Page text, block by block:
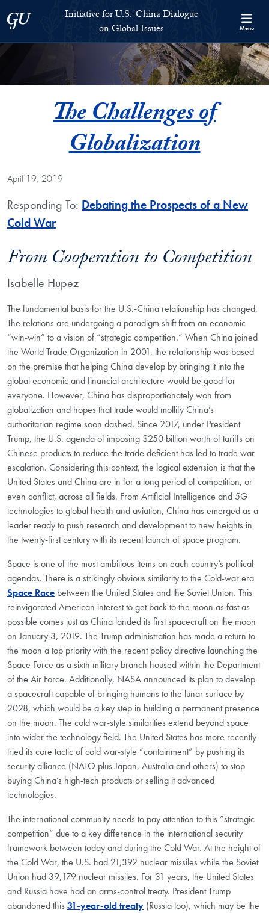
Georgetown UniversityInitiative for U.S.-China Dialogue
on Global Issues
Menu
The Challenges of
Globalization
April 19, 2019
Responding To: Debating the Prospects of a New
Cold War
From Cooperation to Competition
Isabelle Hupez
The fundamental basis for the U.S.-China relationship has changed.
The relations are undergoing a paradigm shift from an economic
“win-win” to a vision of “strategic competition.” When China joined
the World Trade Organization in 2001, the relationship was based
on the premise that helping China develop by bringing it into the
global economic and financial architecture would be good for
everyone. However, China has disproportionately won from
globalization and hopes that trade would mollify China’s
authoritarian regime soon dashed. Since 2017, under President
Trump, the U.S. agenda of imposing $250 billion worth of tariffs on
Chinese products to reduce the trade deficient has led to trade war
escalation. Considering this context, the logical extension is that the
United States and China are in for a long period of competition, or
even conflict, across all fields. From Artificial Intelligence and 5G
technologies to global health and aviation, China has emerged as a
leader ready to push research and development to new heights in
the twenty-first century with its recent launch of space program.
Space is one of the most ambitious items on each country’s political
agendas. There is a strikingly obvious similarity to the Cold-war era
Space Race between the United States and the Soviet Union. This
reinvigorated American interest to get back to the moon as fast as
possible comes just as China landed its first spacecraft on the moon
on January 3, 2019. The Trump administration has made a return to
the moon a top priority with the recent policy directive launching the
Space Force as a sixth military branch housed within the Department
of the Air Force. Additionally, NASA announced its plan to develop
a spacecraft capable of bringing humans to the lunar surface by
2028, which would be a key step in building a permanent presence
on the moon. The cold war-style similarities extend beyond space
into wider the technology field. The United States has more recently
tried its core tactic of cold war-style “containment” by pushing its
security alliance (NATO plus Japan, Australia and others) to stop
buying China’s high-tech products or selling it advanced
technologies.
The international community needs to pay attention to this “strategic
competition” due to a key difference in the international security
framework between today and during the Cold War. At the height of
the Cold War, the U.S. had 21,392 nuclear missiles while the Soviet
Union had 39,179 nuclear missiles. For 31 years, the United States
and Russia have had an arms-control treaty. President Trump
abandoned this 31-year-old treaty (Russia too), which may be the